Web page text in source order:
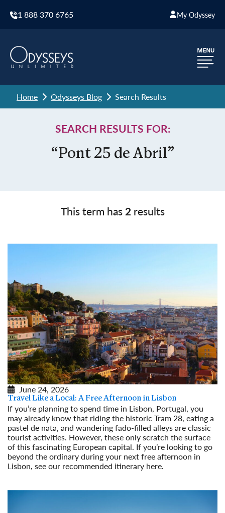
1 888 370 6765 My Odyssey
Home Odysseys Blog Search Results
SEARCH RESULTS FOR:
“Pont 25 de Abril”
This term has2results
June 24, 2026
Travel Like a Local: A Free Afternoon in Lisbon
If you’re planning to spend time in Lisbon, Portugal, you
may already know that riding the historic Tram 28, eating a
pastel de nata, and wandering fado-filled alleys are classic
tourist activities. However, these only scratch the surface
of this fascinating European capital. If you’re looking to go
beyond the ordinary during your next free afternoon in
Lisbon, see our recommended itinerary here.